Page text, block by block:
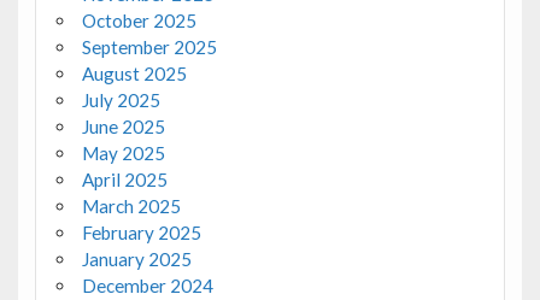
October 2025
September 2025
August 2025
July 2025
June 2025
May 2025
April 2025
March 2025
February 2025
January 2025
December 2024